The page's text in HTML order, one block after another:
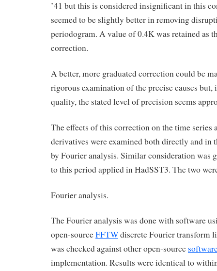
’41 but this is considered insignificant in this
seemed to be slightly better in removing
periodogram. A value of 0.4K was retained as
correction.
A better, more graduated correction could be
rigorous examination of the precise causes but,
quality, the stated level of precision seems
The effects of this correction on the time series
derivatives were examined both directly and in
by Fourier analysis. Similar consideration was
to this period applied in HadSST3. The two
Fourier analysis.
The Fourier analysis was done with software
open-sourceFFTWdiscrete Fourier transform
was checked against other open-source
implementation. Results were identical to